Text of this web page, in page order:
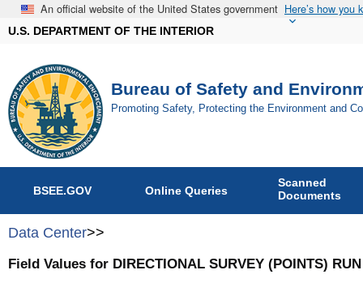
An official website of the United States government Here’s how you
U.S. DEPARTMENT OF THE INTERIOR
Bureau of Safety and
Promoting Safety, Protecting the Environment and
BSEE.GOV Online Queries
Scanned
Documents
Data Center>>
Field Values for DIRECTIONAL SURVEY (POINTS)